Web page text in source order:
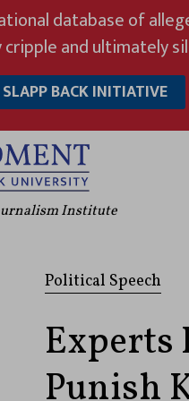
database of
and ultimately
BACK INITIATIVE
Institute
Political Speech
Experts
Punish